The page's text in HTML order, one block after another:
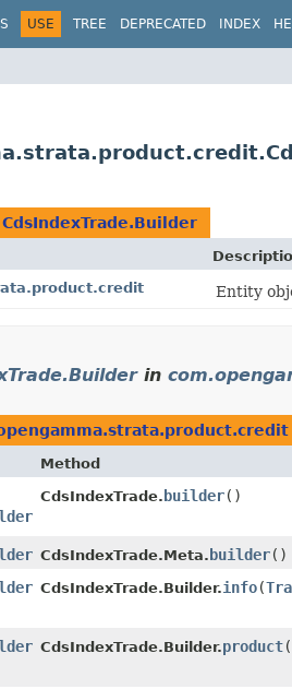
USE TREE DEPRECATED INDEX
CdsIndexTrade.Builder
Entity
in
Method
CdsIndexTrade. builder()
CdsIndexTrade.Meta. builder()
CdsIndexTrade.Builder.info​(
CdsIndexTrade.Builder.product​(